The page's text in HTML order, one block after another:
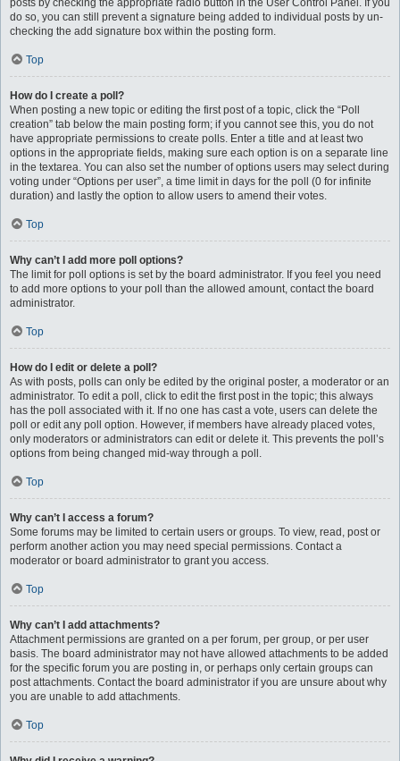
posts by checking the appropriate radio button in the User Control Panel. If you
do so, you can still prevent a signature being added to individual posts by un-
checking the add signature box within the posting form.
Top
How do I create a poll?
When posting a new topic or editing the first post of a topic, click the “Poll
creation” tab below the main posting form; if you cannot see this, you do not
have appropriate permissions to create polls. Enter a title and at least two
options in the appropriate fields, making sure each option is on a separate line
in the textarea. You can also set the number of options users may select during
voting under “Options per user”, a time limit in days for the poll (0 for infinite
duration) and lastly the option to allow users to amend their votes.
Top
Why can’t I add more poll options?
The limit for poll options is set by the board administrator. If you feel you need
to add more options to your poll than the allowed amount, contact the board
administrator.
Top
How do I edit or delete a poll?
As with posts, polls can only be edited by the original poster, a moderator or an
administrator. To edit a poll, click to edit the first post in the topic; this always
has the poll associated with it. If no one has cast a vote, users can delete the
poll or edit any poll option. However, if members have already placed votes,
only moderators or administrators can edit or delete it. This prevents the poll’s
options from being changed mid-way through a poll.
Top
Why can’t I access a forum?
Some forums may be limited to certain users or groups. To view, read, post or
perform another action you may need special permissions. Contact a
moderator or board administrator to grant you access.
Top
Why can’t I add attachments?
Attachment permissions are granted on a per forum, per group, or per user
basis. The board administrator may not have allowed attachments to be added
for the specific forum you are posting in, or perhaps only certain groups can
post attachments. Contact the board administrator if you are unsure about why
you are unable to add attachments.
Top